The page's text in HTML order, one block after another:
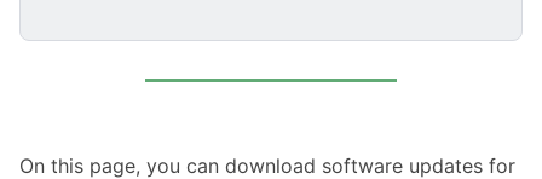
On this page, you can download software updates for